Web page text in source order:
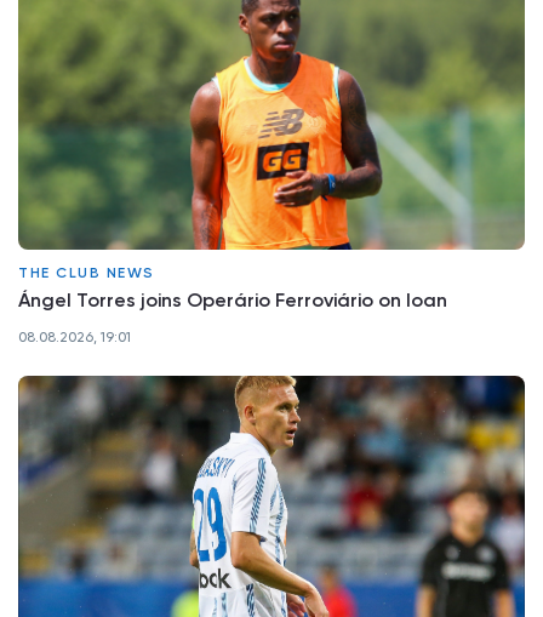
THE CLUB NEWS
Ángel Torres joins Operário Ferroviário on loan
08.08.2026, 19:01